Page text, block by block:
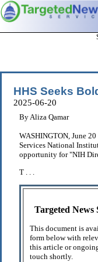
HHS Seeks
2025-06-20
By Aliza Qamar
WASHINGTON, June
Services National
opportunity for "NIH
T . . .
Targeted News
This document is
form below with
this article or
touch shortly.